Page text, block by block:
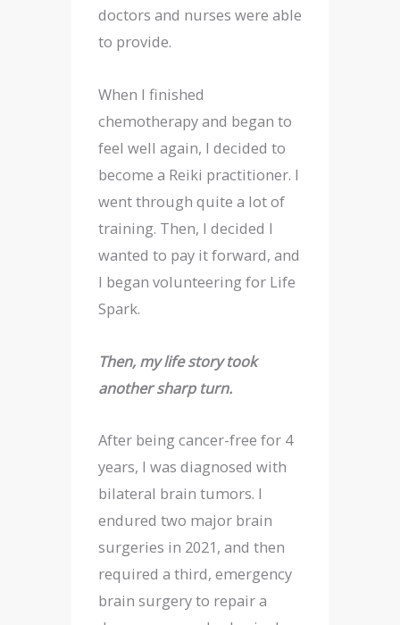
doctors and nurses were able
to provide.
When I finished
chemotherapy and began to
feel well again, I decided to
become a Reiki practitioner. I
went through quite a lot of
training. Then, I decided I
wanted to pay it forward, and
I began volunteering for Life
Spark.
Then, my life story took
another sharp turn.
After being cancer-free for 4
years, I was diagnosed with
bilateral brain tumors. I
endured two major brain
surgeries in 2021, and then
required a third, emergency
brain surgery to repair a